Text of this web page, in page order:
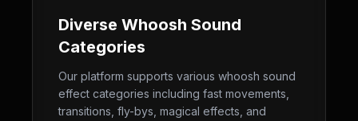
Diverse Whoosh Sound
Categories
Our platform supports various whoosh sound
effect categories including fast movements,
transitions, fly-bys, magical effects, and